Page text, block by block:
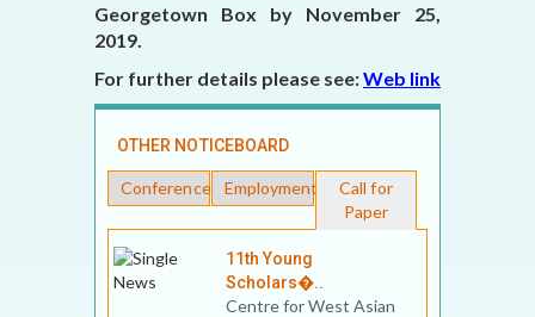
Georgetown Box by November 25,
2019.
For further details please see:Web link
OTHER NOTICEBOARD
Conferences Employment
Call for
Paper
11th Young
Scholars�..
Centre for West Asian